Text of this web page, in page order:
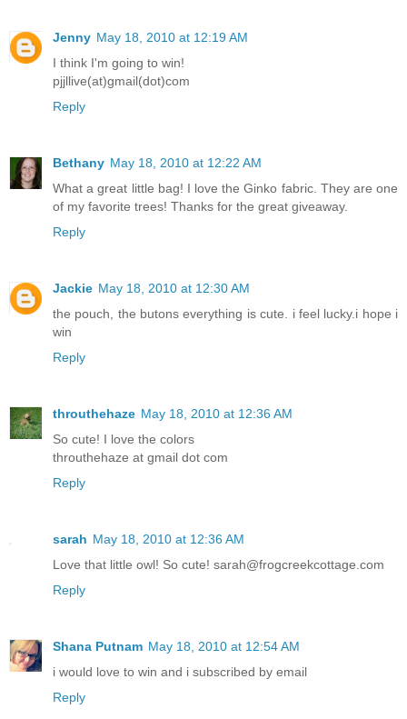
Jenny May 18, 2010 at 12:19 AM
I think I'm going to win!
pjjllive(at)gmail(dot)com
Reply
Bethany May 18, 2010 at 12:22 AM
What a great little bag! I love the Ginko fabric. They are one
of my favorite trees! Thanks for the great giveaway.
Reply
Jackie May 18, 2010 at 12:30 AM
the pouch, the butons everything is cute. i feel lucky.i hope i
win
Reply
throuthehaze May 18, 2010 at 12:36 AM
So cute! I love the colors
throuthehaze at gmail dot com
Reply
sarah May 18, 2010 at 12:36 AM
Love that little owl! So cute! sarah@frogcreekcottage.com
Reply
Shana Putnam May 18, 2010 at 12:54 AM
i would love to win and i subscribed by email
Reply